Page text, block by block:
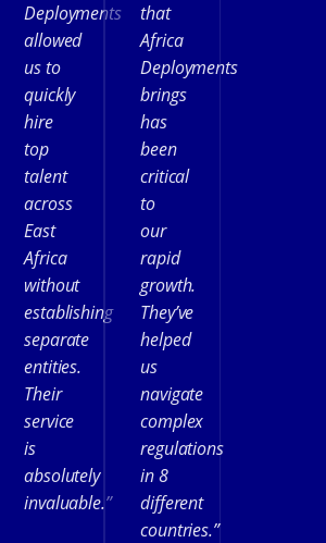
Deployments
allowed
us to
quickly
hire
top
talent
across
East
Africa
without
establishing
separate
entities.
Their
service
is
absolutely
invaluable.”
that
Africa
Deployments
brings
has
been
critical
to
our
rapid
growth.
They’ve
helped
us
navigate
complex
regulations
in 8
different
countries.”